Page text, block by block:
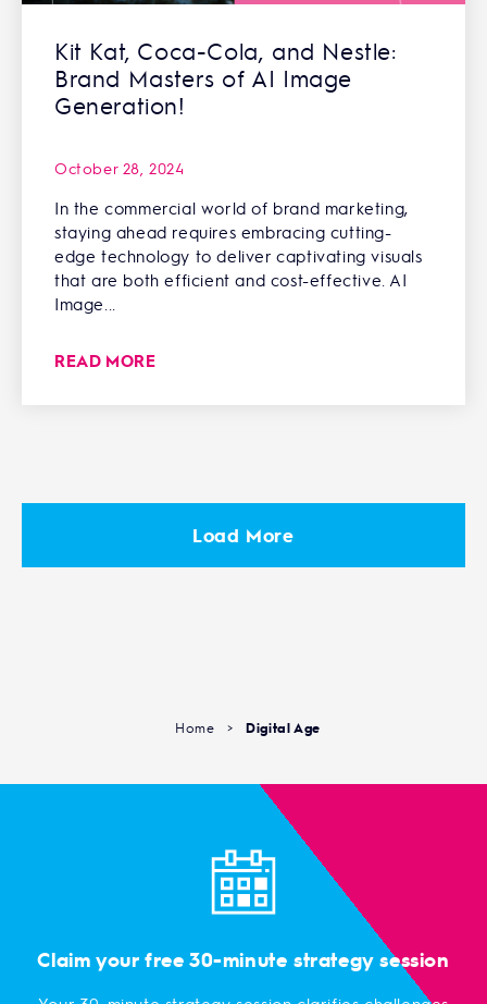
Kit Kat, Coca-Cola, and Nestle:
Brand Masters of AI Image
Generation!
October 28, 2024
In the commercial world of brand marketing,
staying ahead requires embracing cutting-
edge technology to deliver captivating visuals
that are both efficient and cost-effective. AI
Image...
READ MORE
Load More
Home > Digital Age
Claim your free 30-minute strategy session